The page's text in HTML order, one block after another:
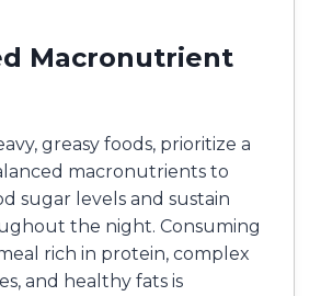
Macronutrient
greasy foods, prioritize a
macronutrients to
sugar levels and sustain
the night. Consuming
rich in protein, complex
and healthy fats is